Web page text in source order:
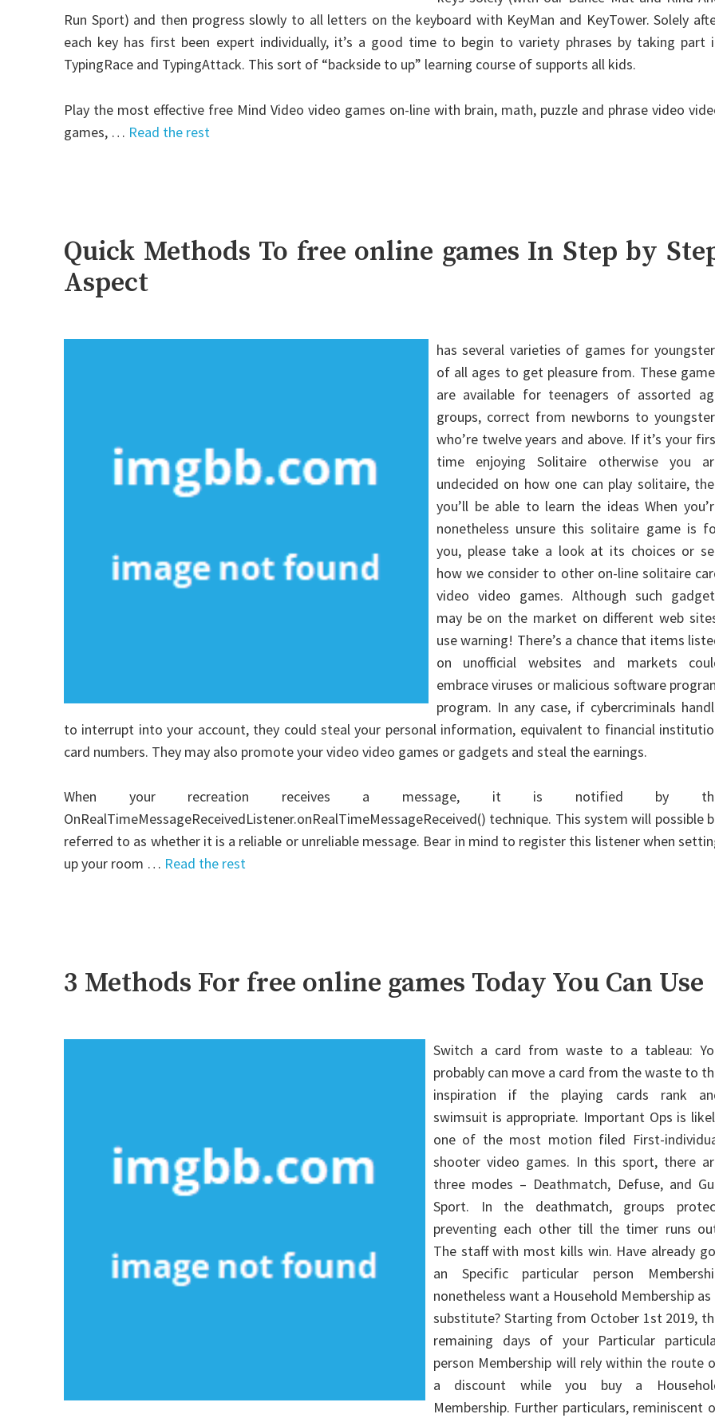
Run Sport) and then progress slowly to all letters on the keyboard with KeyMan and KeyTower. Solely
each key has first been expert individually, it’s a good time to begin to variety phrases by taking part
TypingRace and TypingAttack. This sort of “backside to up” learning course of supports all kids.
Play the most effective free Mind Video video games on-line with brain, math, puzzle and phrase video
games, … Read the rest
Quick Methods To free online games In Step by
Aspect
has several varieties of games for
of all ages to get pleasure from. These
are available for teenagers of assorted
groups, correct from newborns to
who’re twelve years and above. If it’s your
time enjoying Solitaire otherwise you
undecided on how one can play solitaire,
you’ll be able to learn the ideas When
nonetheless unsure this solitaire game is
you, please take a look at its choices or
how we consider to other on-line solitaire
video video games. Although such
may be on the market on different web
use warning! There’s a chance that items
on unofficial websites and markets
embrace viruses or malicious software
program. In any case, if cybercriminals
to interrupt into your account, they could steal your personal information, equivalent to financial
card numbers. They may also promote your video video games or gadgets and steal the earnings.
When your recreation receives a message, it is notified by
OnRealTimeMessageReceivedListener.onRealTimeMessageReceived() technique. This system will possible
referred to as whether it is a reliable or unreliable message. Bear in mind to register this listener when
up your room … Read the rest
3 Methods For free online games Today You Can Use
Switch a card from waste to a tableau:
probably can move a card from the waste to
inspiration if the playing cards rank
swimsuit is appropriate. Important Ops is
one of the most motion filed First-
shooter video games. In this sport, there
three modes – Deathmatch, Defuse, and
Sport. In the deathmatch, groups
preventing each other till the timer runs
The staff with most kills win. Have already
an Specific particular person
nonetheless want a Household Membership as
substitute? Starting from October 1st 2019,
remaining days of your Particular
person Membership will rely within the route
a discount while you buy a
Membership. Further particulars, reminiscent